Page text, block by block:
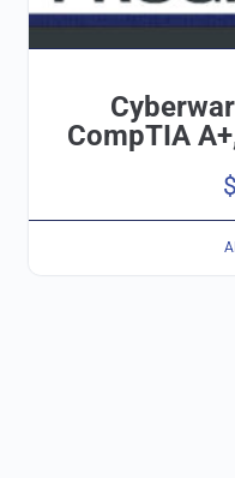
CompTIA
$